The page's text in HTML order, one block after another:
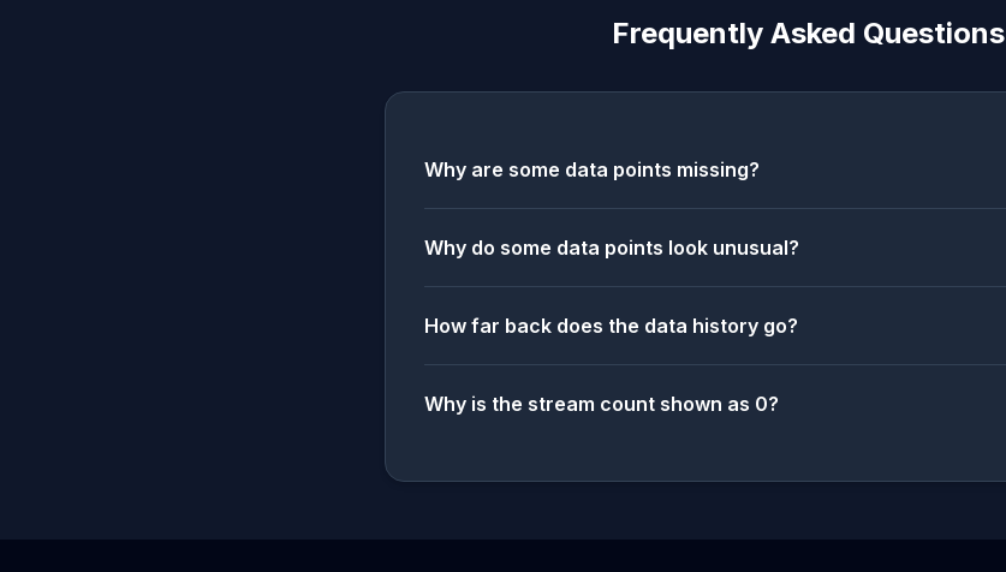
Frequently Asked Questions
Why are some data points missing?
Why do some data points look unusual?
How far back does the data history go?
Why is the stream count shown as 0?